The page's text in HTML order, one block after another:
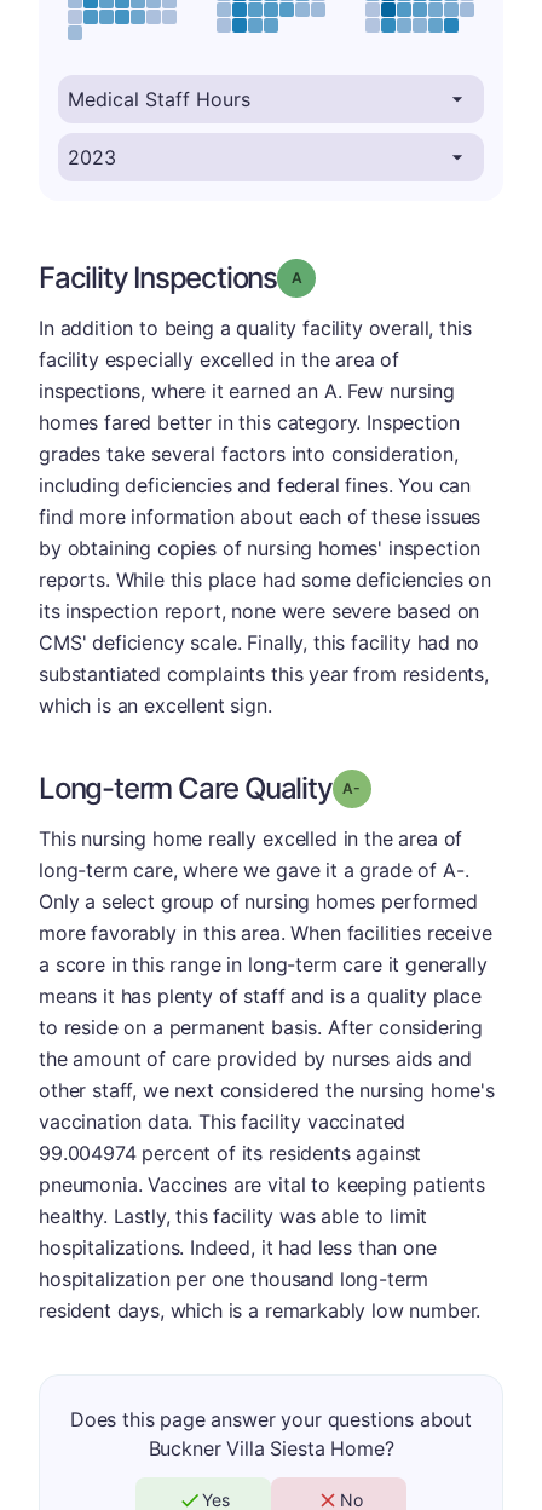
Facility Inspections Grade: A
In addition to being a quality facility overall, this
facility especially excelled in the area of
inspections, where it earned an A. Few nursing
homes fared better in this category. Inspection
grades take several factors into consideration,
including deficiencies and federal fines. You can
find more information about each of these issues
by obtaining copies of nursing homes' inspection
reports. While this place had some deficiencies on
its inspection report, none were severe based on
CMS' deficiency scale. Finally, this facility had no
substantiated complaints this year from residents,
which is an excellent sign.
Long-term Care Quality Grade: A-
This nursing home really excelled in the area of
long-term care, where we gave it a grade of A-.
Only a select group of nursing homes performed
more favorably in this area. When facilities receive
a score in this range in long-term care it generally
means it has plenty of staff and is a quality place
to reside on a permanent basis. After considering
the amount of care provided by nurses aids and
other staff, we next considered the nursing home's
vaccination data. This facility vaccinated
99.004974 percent of its residents against
pneumonia. Vaccines are vital to keeping patients
healthy. Lastly, this facility was able to limit
hospitalizations. Indeed, it had less than one
hospitalization per one thousand long-term
resident days, which is a remarkably low number.
Does this page answer your questions about
Buckner Villa Siesta Home?
Yes No